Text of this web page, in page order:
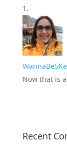
Now that is
Recent